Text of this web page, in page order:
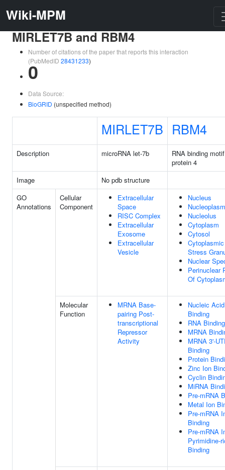
Wiki-MPM
MIRLET7B and RBM4
Number of citations of the paper that reports this interaction
(PubMedID 28431233)
0
Data Source:
BioGRID (unspecified method)
MIRLET7B RBM4
Description microRNA let-7b
RNA binding motif
protein 4
Image
No pdb structure
GO
Annotations
Cellular
Component
Extracellular
Space
RISC Complex
Extracellular
Exosome
Extracellular
Vesicle
Nucleus
Nucleoplasm
Nucleolus
Cytoplasm
Cytosol
Cytoplasmic
Stress
Nuclear
Perinuclear
Of
Molecular
Function
MRNA Base-
pairing Post-
transcriptional
Repressor
Activity
Nucleic Acid
Binding
RNA Binding
MRNA
MRNA 3'-
Binding
Protein
Zinc Ion
Cyclin
MiRNA
Pre-mRNA
Metal Ion
Pre-mRNA
Binding
Pre-mRNA
Pyrimidine-
Binding